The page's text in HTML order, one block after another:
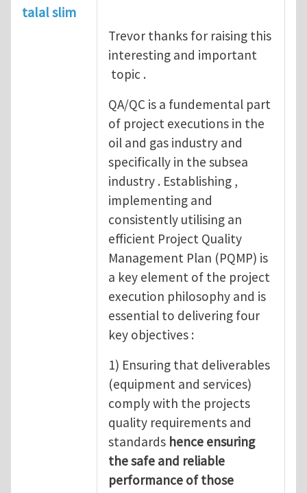
talal slim
Trevor thanks for raising this
interesting and important
topic .
QA/QC is a fundemental part
of project executions in the
oil and gas industry and
specifically in the subsea
industry . Establishing ,
implementing and
consistently utilising an
efficient Project Quality
Management Plan (PQMP) is
a key element of the project
execution philosophy and is
essential to delivering four
key objectives :
1) Ensuring that deliverables
(equipment and services)
comply with the projects
quality requirements and
standards hence ensuring
the safe and reliable
performance of those